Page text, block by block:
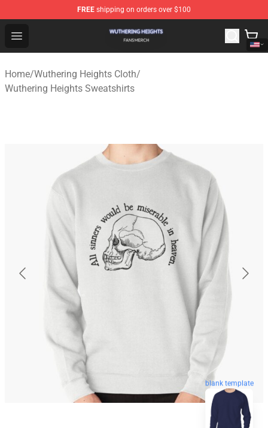
FREE shipping on orders over $100
Open menu
Wuthering Heights Shop - Official Wuthering Heights
Home/Wuthering Heights Cloth/
Wuthering Heights Sweatshirts
blank template